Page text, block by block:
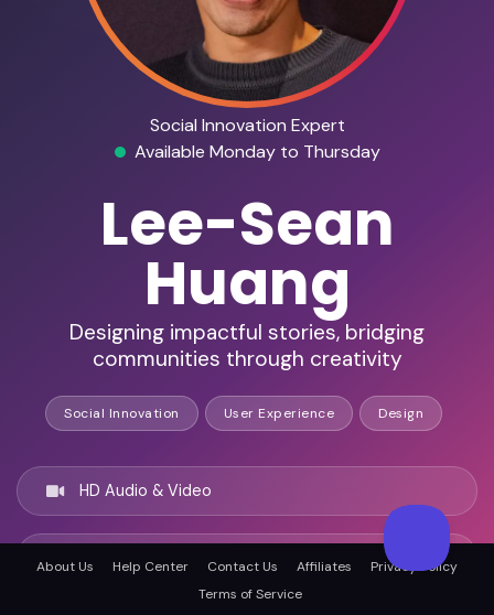
Social Innovation Expert
Available Monday to Thursday
Lee-Sean
Huang
Designing impactful stories, bridging
communities through creativity
Social Innovation User Experience Design
HD Audio & Video
Remote & In-Person
About Us Help Center Contact Us Affiliates
Privacy Policy
Terms of Service